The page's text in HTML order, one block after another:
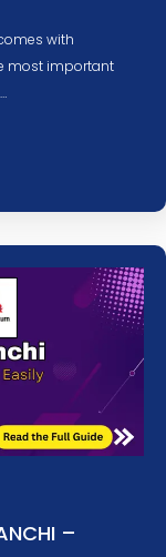
with
most important
–